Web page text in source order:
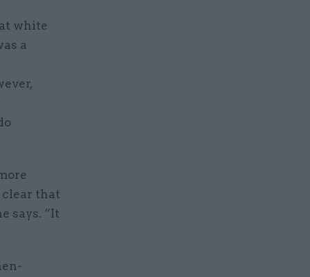
white
a
clear that
says. “It